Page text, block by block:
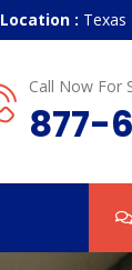
Location : Texas
Call Now For
877-